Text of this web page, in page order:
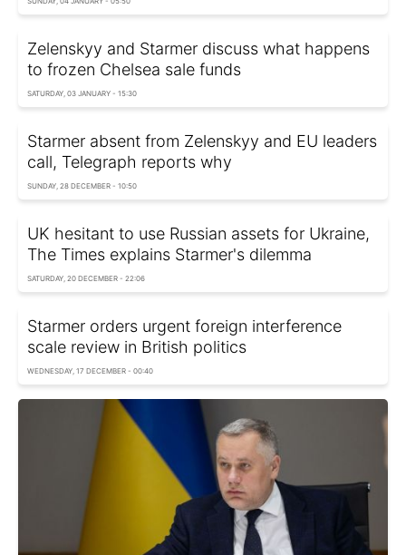
Zelenskyy and Starmer discuss what happens
to frozen Chelsea sale funds
SATURDAY, 03 JANUARY - 15:30
Starmer absent from Zelenskyy and EU leaders
call, Telegraph reports why
SUNDAY, 28 DECEMBER - 10:50
UK hesitant to use Russian assets for Ukraine,
The Times explains Starmer's dilemma
SATURDAY, 20 DECEMBER - 22:06
Starmer orders urgent foreign interference
scale review in British politics
WEDNESDAY, 17 DECEMBER - 00:40